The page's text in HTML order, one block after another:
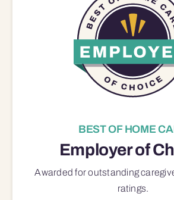
BEST OF HOME
Employer of
Awarded for outstanding
ratings.